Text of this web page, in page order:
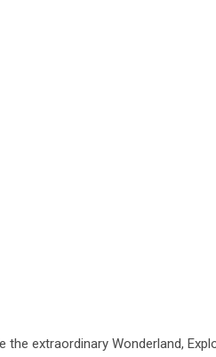
extraordinary Wonderland,